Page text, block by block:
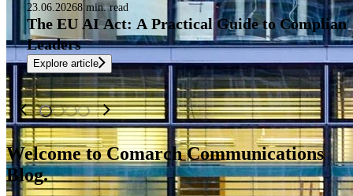
23.06.20268 min. read
The EU AI Act: A Practical Guide to
Leaders
Explore article
Welcome toComarch Communications
Blog.